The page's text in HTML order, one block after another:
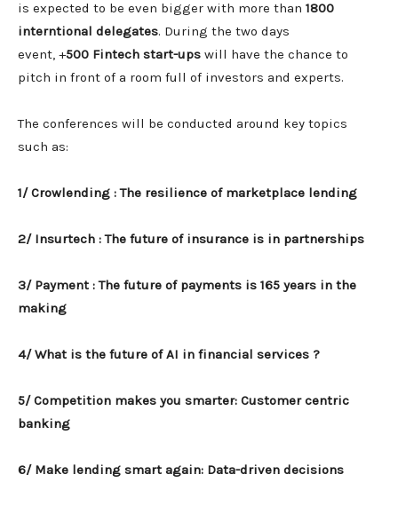
is expected to be even bigger with more than 1800
interntional delegates. During the two days
event, +500 Fintech start-ups will have the chance to
pitch in front of a room full of investors and experts.
The conferences will be conducted around key topics
such as:
1/ Crowlending : The resilience of marketplace lending
2/ Insurtech : The future of insurance is in partnerships
3/ Payment : The future of payments is 165 years in the
making
4/ What is the future of AI in financial services ?
5/ Competition makes you smarter: Customer centric
banking
6/ Make lending smart again: Data-driven decisions